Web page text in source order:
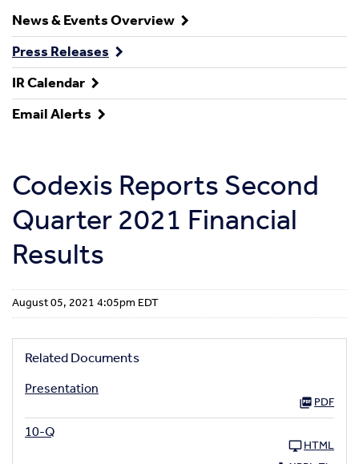
News & Events Overview
Press Releases
IR Calendar
Email Alerts
Codexis Reports Second
Quarter 2021 Financial
Results
August 05, 2021 4:05pm EDT
Related Documents
Presentation
PDF
10-Q
HTML